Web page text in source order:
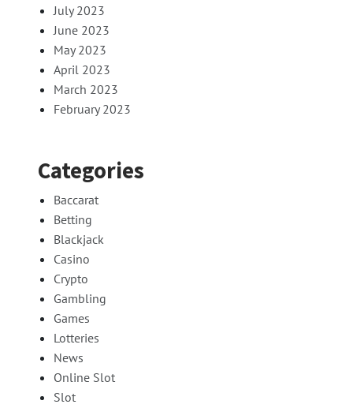
July 2023
June 2023
May 2023
April 2023
March 2023
February 2023
Categories
Baccarat
Betting
Blackjack
Casino
Crypto
Gambling
Games
Lotteries
News
Online Slot
Slot